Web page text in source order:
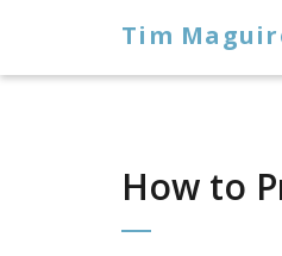
Tim
How to